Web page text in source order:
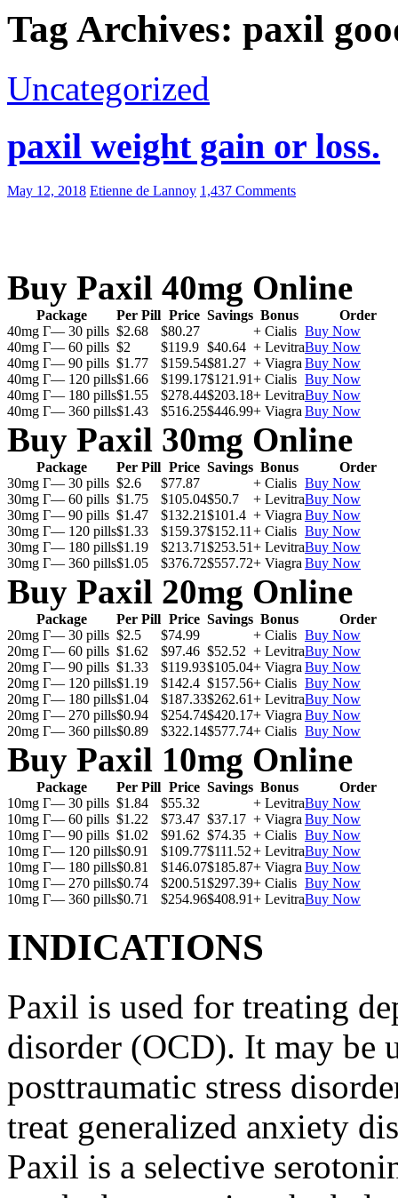
Tag Archives: paxil
Uncategorized
paxil weight gain or loss.
May 12, 2018 Etienne de Lannoy 1,437 Comments
Buy Paxil 40mg Online
Package Per Pill Price Savings Bonus
Order
40mg Г— 30 pills $2.68 $80.27 + Cialis Buy Now
40mg Г— 60 pills $2 $119.9 $40.64 + LevitraBuy Now
40mg Г— 90 pills $1.77 $159.54$81.27 + Viagra Buy Now
40mg Г— 120 pills$1.66 $199.17$121.91+ Cialis Buy Now
40mg Г— 180 pills$1.55 $278.44$203.18+ LevitraBuy Now
40mg Г— 360 pills$1.43 $516.25$446.99+ Viagra Buy Now
Buy Paxil 30mg Online
Package Per Pill Price Savings Bonus
Order
30mg Г— 30 pills $2.6 $77.87 + Cialis Buy Now
30mg Г— 60 pills $1.75 $105.04$50.7 + LevitraBuy Now
30mg Г— 90 pills $1.47 $132.21$101.4 + Viagra Buy Now
30mg Г— 120 pills$1.33 $159.37$152.11 + Cialis Buy Now
30mg Г— 180 pills$1.19 $213.71$253.51+ LevitraBuy Now
30mg Г— 360 pills$1.05 $376.72$557.72+ Viagra Buy Now
Buy Paxil 20mg Online
Package Per Pill Price Savings Bonus
Order
20mg Г— 30 pills $2.5 $74.99 + Cialis Buy Now
20mg Г— 60 pills $1.62 $97.46 $52.52 + LevitraBuy Now
20mg Г— 90 pills $1.33 $119.93$105.04+ Viagra Buy Now
20mg Г— 120 pills$1.19 $142.4 $157.56+ Cialis Buy Now
20mg Г— 180 pills$1.04 $187.33$262.61+ LevitraBuy Now
20mg Г— 270 pills$0.94 $254.74$420.17+ Viagra Buy Now
20mg Г— 360 pills$0.89 $322.14$577.74+ Cialis Buy Now
Buy Paxil 10mg Online
Package Per Pill Price Savings Bonus
Order
10mg Г— 30 pills $1.84 $55.32 + LevitraBuy Now
10mg Г— 60 pills $1.22 $73.47 $37.17 + Viagra Buy Now
10mg Г— 90 pills $1.02 $91.62 $74.35 + Cialis Buy Now
10mg Г— 120 pills$0.91 $109.77$111.52+ LevitraBuy Now
10mg Г— 180 pills$0.81 $146.07$185.87+ Viagra Buy Now
10mg Г— 270 pills$0.74 $200.51$297.39+ Cialis Buy Now
10mg Г— 360 pills$0.71 $254.96$408.91+ LevitraBuy Now
INDICATIONS
Paxil is used for treating
disorder (OCD). It may be
posttraumatic stress
treat generalized anxiety
Paxil is a selective